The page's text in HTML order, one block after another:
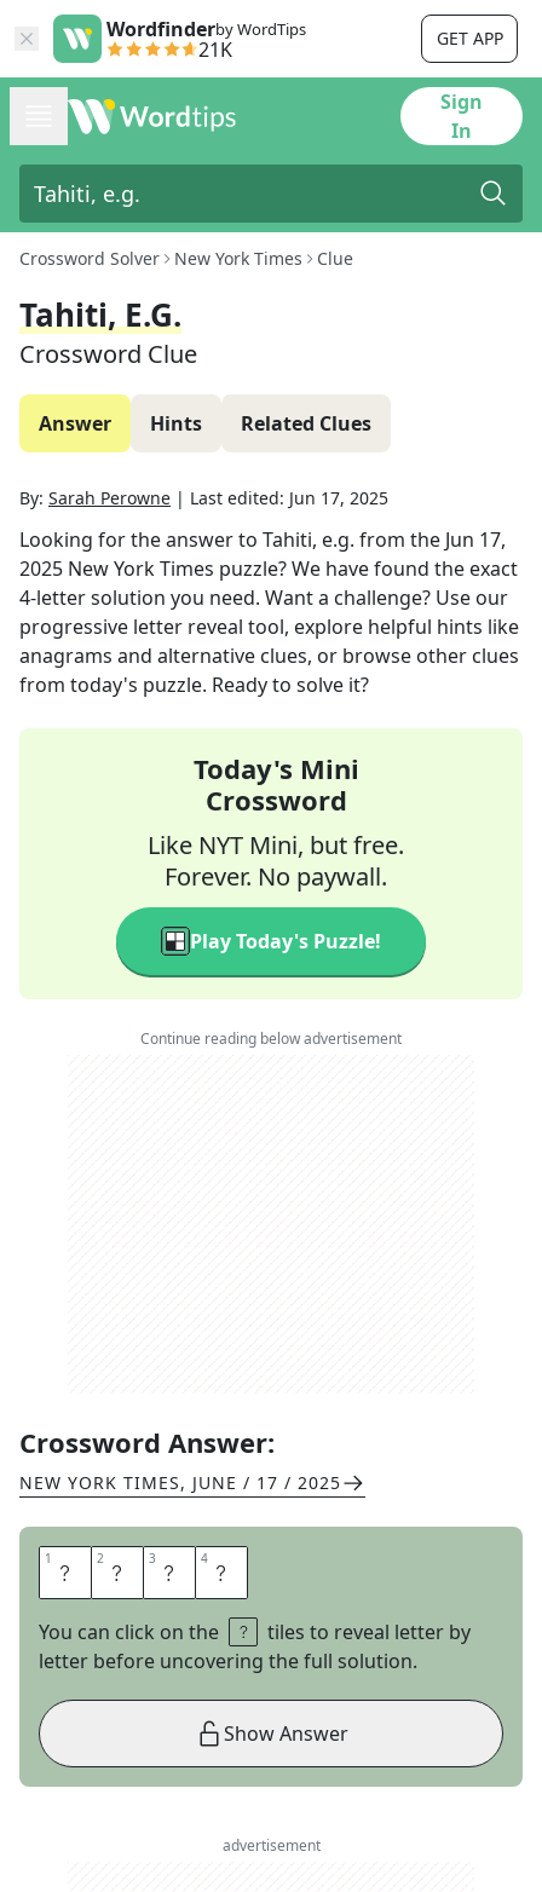
Wordfinderby WordTips
21K GET APP
Sign
In
Crossword Solver New York Times Clue
Tahiti, E.g.
Crossword Clue
Answer Hints Related Clues
By: Sarah Perowne | Last edited: Jun 17, 2025
Looking for the answer to Tahiti, e.g. from the Jun 17,
2025 New York Times puzzle? We have found the exact
4-letter solution you need. Want a challenge? Use our
progressive letter reveal tool, explore helpful hints like
anagrams and alternative clues, or browse other clues
from today's puzzle. Ready to solve it?
Today's Mini
Crossword
Like NYT Mini, but free.
Forever. No paywall.
Play Today's Puzzle!
Continue reading below advertisement
Crossword Answer:
NEW YORK TIMES, JUNE / 17 / 2025
1 I 2 S 3 L 4 E
You can click on the
tiles to reveal letter by
letter before uncovering the full solution.
Show Answer
advertisement